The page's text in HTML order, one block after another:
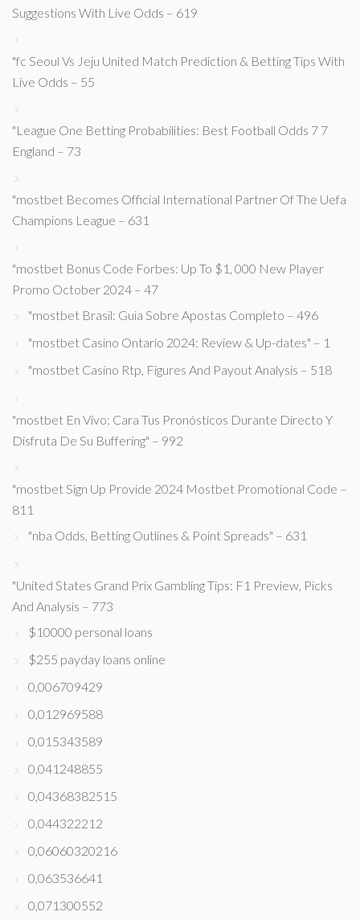
Suggestions With Live Odds – 619
"fc Seoul Vs Jeju United Match Prediction & Betting Tips With
Live Odds – 55
"League One Betting Probabilities: Best Football Odds 7 7
England – 73
"mostbet Becomes Official International Partner Of The Uefa
Champions League – 631
"mostbet Bonus Code Forbes: Up To $1, 000 New Player
Promo October 2024 – 47
"mostbet Brasil: Guia Sobre Apostas Completo – 496
"mostbet Casino Ontario 2024: Review & Up-dates" – 1
"mostbet Casino Rtp, Figures And Payout Analysis – 518
"mostbet En Vivo: Cara Tus Pronósticos Durante Directo Y
Disfruta De Su Buffering" – 992
"mostbet Sign Up Provide 2024 Mostbet Promotional Code –
811
"nba Odds, Betting Outlines & Point Spreads" – 631
"United States Grand Prix Gambling Tips: F1 Preview, Picks
And Analysis – 773
$10000 personal loans
$255 payday loans online
0,006709429
0,012969588
0,015343589
0,041248855
0,04368382515
0,044322212
0,06060320216
0,063536641
0,071300552